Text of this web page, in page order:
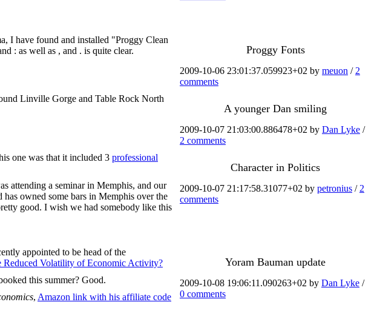
Proggy Fonts
2009-10-06 23:01:37.059923+02 by meuon / 2
comments
I have found and installed "Proggy Clean
: as well as , and . is quite clear.
A younger Dan smiling
2009-10-07 21:03:00.886478+02 by Dan Lyke /
2 comments
Linville Gorge and Table Rock North
Character in Politics
2009-10-07 21:17:58.31077+02 by petronius / 2
comments
one was that it included 3 professional
attending a seminar in Memphis, and our
owned some bars in Memphis over the
good. I wish we had somebody like this
Yoram Bauman update
2009-10-08 19:06:11.090263+02 by Dan Lyke /
0 comments
appointed to be head of the
Volatility of Economic Activity?
this summer? Good.
, Amazon link with his affiliate code